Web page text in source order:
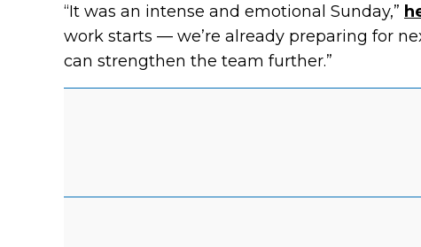
“It was an intense and emotional Sunday,”
work starts — we’re already preparing for
can strengthen the team further.”